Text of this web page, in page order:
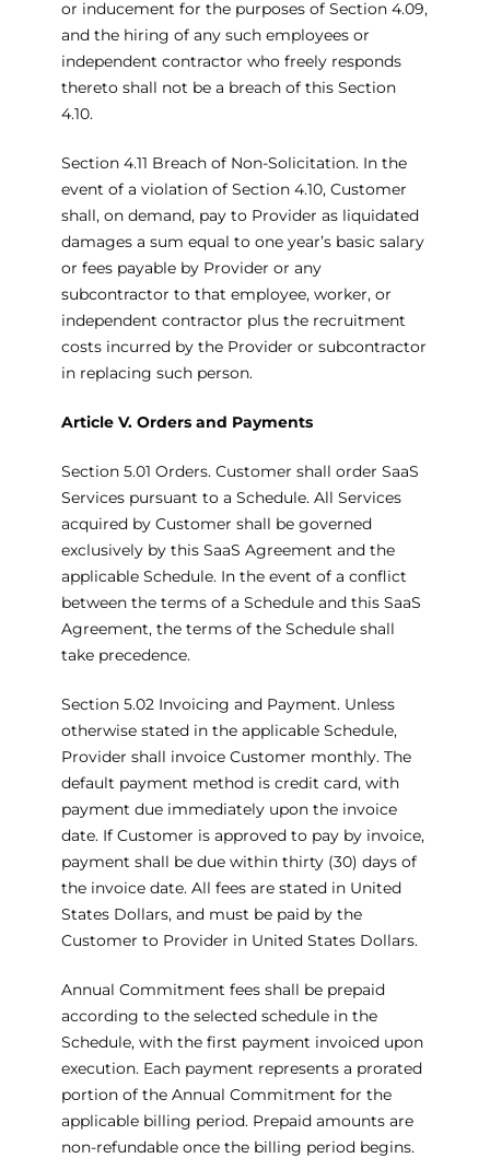
or inducement for the purposes of Section 4.09,
and the hiring of any such employees or
independent contractor who freely responds
thereto shall not be a breach of this Section
4.10.
Section 4.11 Breach of Non-Solicitation. In the
event of a violation of Section 4.10, Customer
shall, on demand, pay to Provider as liquidated
damages a sum equal to one year’s basic salary
or fees payable by Provider or any
subcontractor to that employee, worker, or
independent contractor plus the recruitment
costs incurred by the Provider or subcontractor
in replacing such person.
Article V. Orders and Payments
Section 5.01 Orders. Customer shall order SaaS
Services pursuant to a Schedule. All Services
acquired by Customer shall be governed
exclusively by this SaaS Agreement and the
applicable Schedule. In the event of a conflict
between the terms of a Schedule and this SaaS
Agreement, the terms of the Schedule shall
take precedence.
Section 5.02 Invoicing and Payment. Unless
otherwise stated in the applicable Schedule,
Provider shall invoice Customer monthly. The
default payment method is credit card, with
payment due immediately upon the invoice
date. If Customer is approved to pay by invoice,
payment shall be due within thirty (30) days of
the invoice date. All fees are stated in United
States Dollars, and must be paid by the
Customer to Provider in United States Dollars.
Annual Commitment fees shall be prepaid
according to the selected schedule in the
Schedule, with the first payment invoiced upon
execution. Each payment represents a prorated
portion of the Annual Commitment for the
applicable billing period. Prepaid amounts are
non-refundable once the billing period begins.